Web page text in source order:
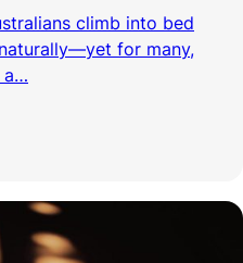
climb into bed
for many,
a…